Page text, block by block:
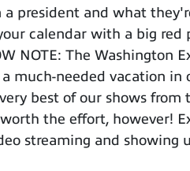
president and what
calendar with a big
NOTE: The Washington
much-needed vacation
best of our shows
the effort, however!
streaming and showing